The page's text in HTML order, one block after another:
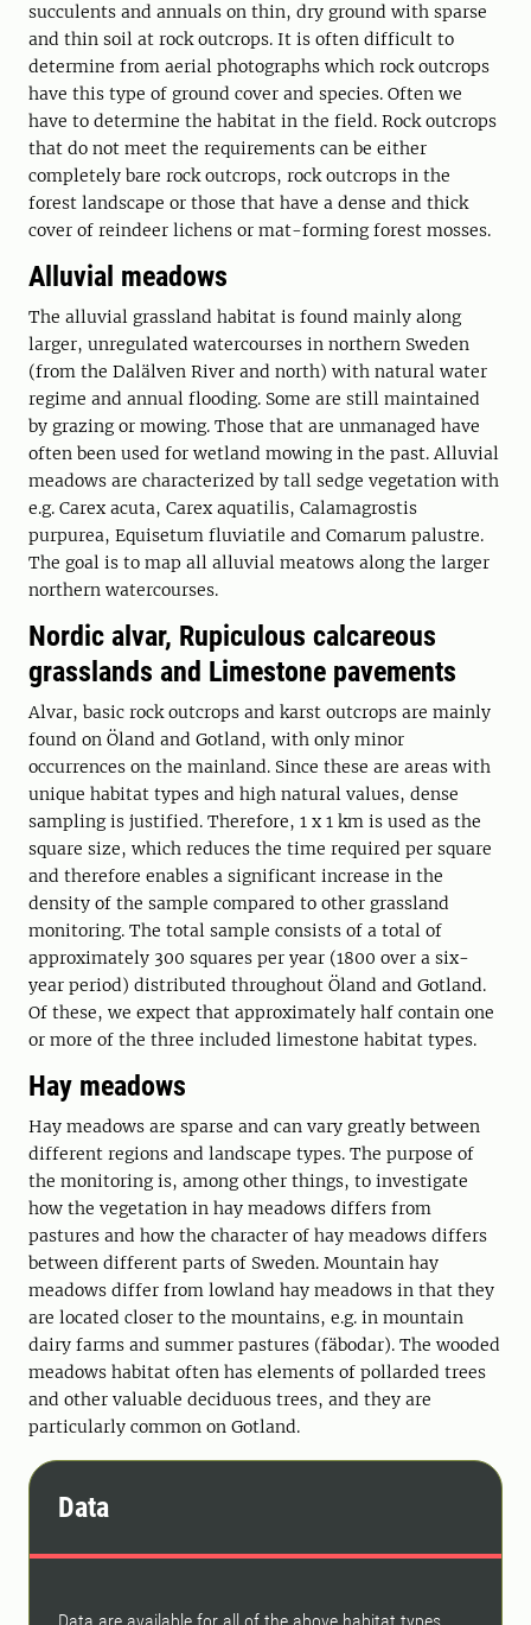
succulents and annuals on thin, dry ground with sparse
and thin soil at rock outcrops. It is often difficult to
determine from aerial photographs which rock outcrops
have this type of ground cover and species. Often we
have to determine the habitat in the field. Rock outcrops
that do not meet the requirements can be either
completely bare rock outcrops, rock outcrops in the
forest landscape or those that have a dense and thick
cover of reindeer lichens or mat-forming forest mosses.
Alluvial meadows
The alluvial grassland habitat is found mainly along
larger, unregulated watercourses in northern Sweden
(from the Dalälven River and north) with natural water
regime and annual flooding. Some are still maintained
by grazing or mowing. Those that are unmanaged have
often been used for wetland mowing in the past. Alluvial
meadows are characterized by tall sedge vegetation with
e.g. Carex acuta, Carex aquatilis, Calamagrostis
purpurea, Equisetum fluviatile and Comarum palustre.
The goal is to map all alluvial meatows along the larger
northern watercourses.
Nordic alvar, Rupiculous calcareous
grasslands and Limestone pavements
Alvar, basic rock outcrops and karst outcrops are mainly
found on Öland and Gotland, with only minor
occurrences on the mainland. Since these are areas with
unique habitat types and high natural values, dense
sampling is justified. Therefore, 1 x 1 km is used as the
square size, which reduces the time required per square
and therefore enables a significant increase in the
density of the sample compared to other grassland
monitoring. The total sample consists of a total of
approximately 300 squares per year (1800 over a six-
year period) distributed throughout Öland and Gotland.
Of these, we expect that approximately half contain one
or more of the three included limestone habitat types.
Hay meadows
Hay meadows are sparse and can vary greatly between
different regions and landscape types. The purpose of
the monitoring is, among other things, to investigate
how the vegetation in hay meadows differs from
pastures and how the character of hay meadows differs
between different parts of Sweden. Mountain hay
meadows differ from lowland hay meadows in that they
are located closer to the mountains, e.g. in mountain
dairy farms and summer pastures (fäbodar). The wooded
meadows habitat often has elements of pollarded trees
and other valuable deciduous trees, and they are
particularly common on Gotland.
Data